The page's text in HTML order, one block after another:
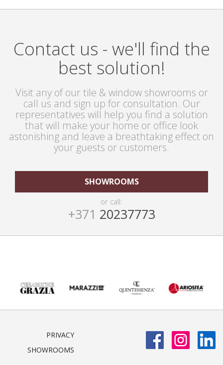
Contact us - we'll find the
best solution!
Visit any of our tile & window showrooms or
call us and sign up for consultation. Our
representatives will help you find a solution
that will make your home or office look
astonishing and leave a breathtaking effect on
your guests or customers.
SHOWROOMS
or call:
+371 20237773
PRIVACY
SHOWROOMS